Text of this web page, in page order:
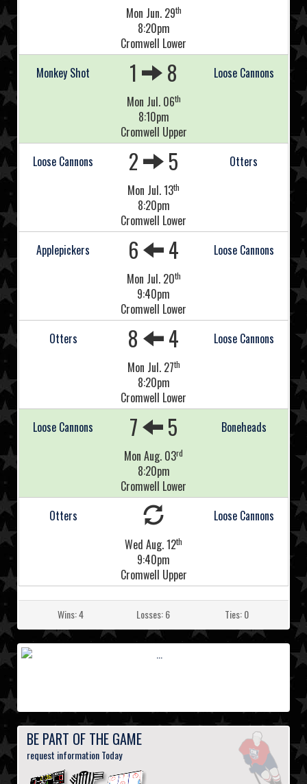
Mon Jun. 29th
8:20pm
Cromwell Lower
Monkey Shot
1 8
Loose Cannons
Mon Jul. 06th
8:10pm
Cromwell Upper
Loose Cannons
2 5
Otters
Mon Jul. 13th
8:20pm
Cromwell Lower
Applepickers
6 4
Loose Cannons
Mon Jul. 20th
9:40pm
Cromwell Lower
Otters
8 4
Loose Cannons
Mon Jul. 27th
8:20pm
Cromwell Lower
Loose Cannons
7 5
Boneheads
Mon Aug. 03rd
8:20pm
Cromwell Lower
Otters
Loose Cannons
Wed Aug. 12th
9:40pm
Cromwell Upper
Wins: 4 Losses: 6 Ties: 0
BE PART OF THE GAME
request information Today